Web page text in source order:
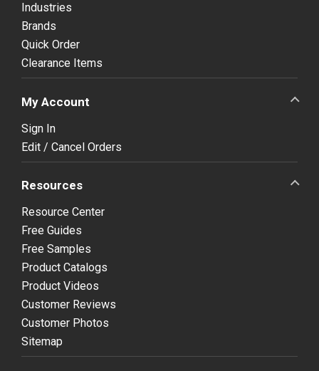
Industries
Brands
Quick Order
Clearance Items
My Account
Sign In
Edit / Cancel Orders
Resources
Resource Center
Free Guides
Free Samples
Product Catalogs
Product Videos
Customer Reviews
Customer Photos
Sitemap